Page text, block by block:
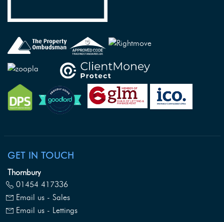
GET IN TOUCH
Thornbury
01454 417336
Email us - Sales
Email us - Lettings